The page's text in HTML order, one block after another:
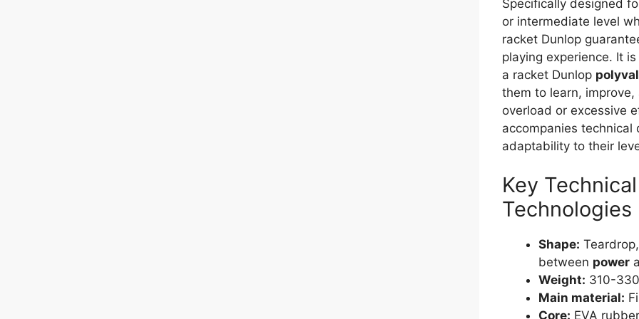
Specifically designed
or intermediate level
racket Dunlop
playing experience. It
a racket Dunlop
them to learn,
overload or excessive
accompanies
adaptability to their
Key
Technologies
Shape:
between power
Weight: 310-
Main material:
Core: EVA